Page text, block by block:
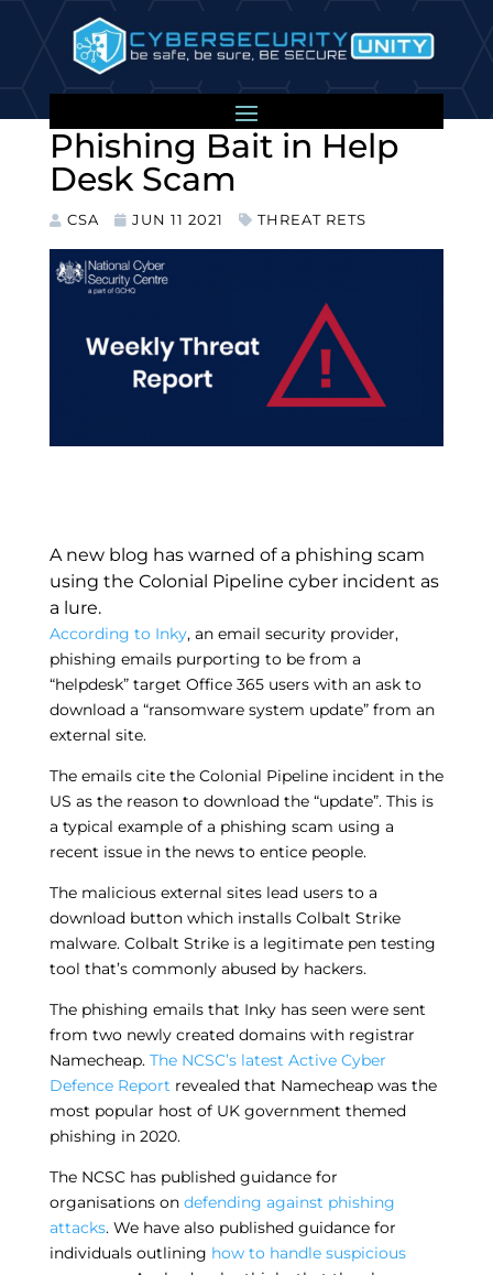
Colonial Pipeline Cyber
Incident Used as
Phishing Bait in Help
Desk Scam
CSA JUN 11 2021 THREAT RETS
A new blog has warned of a phishing scam
using the Colonial Pipeline cyber incident as
a lure.
According to Inky, an email security provider,
phishing emails purporting to be from a
“helpdesk” target Office 365 users with an ask to
download a “ransomware system update” from an
external site.
The emails cite the Colonial Pipeline incident in the
US as the reason to download the “update”. This is
a typical example of a phishing scam using a
recent issue in the news to entice people.
The malicious external sites lead users to a
download button which installs Colbalt Strike
malware. Colbalt Strike is a legitimate pen testing
tool that’s commonly abused by hackers.
The phishing emails that Inky has seen were sent
from two newly created domains with registrar
Namecheap. The NCSC’s latest Active Cyber
Defence Report revealed that Namecheap was the
most popular host of UK government themed
phishing in 2020.
The NCSC has published guidance for
organisations on defending against phishing
attacks. We have also published guidance for
individuals outlining how to handle suspicious